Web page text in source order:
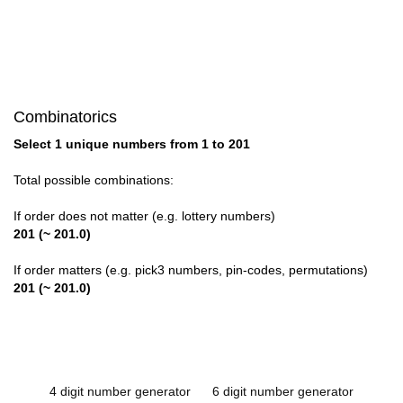
Combinatorics
Select 1 unique numbers from 1 to 201
Total possible combinations:
If order does not matter (e.g. lottery numbers)
201 (~ 201.0)
If order matters (e.g. pick3 numbers, pin-codes, permutations)
201 (~ 201.0)
4 digit number generator 6 digit number generator